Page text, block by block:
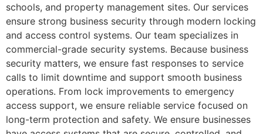
schools, and property management sites. Our services
ensure strong business security through modern locking
and access control systems. Our team specializes in
commercial-grade security systems. Because business
security matters, we ensure fast responses to service
calls to limit downtime and support smooth business
operations. From lock improvements to emergency
access support, we ensure reliable service focused on
long-term protection and safety. We ensure businesses